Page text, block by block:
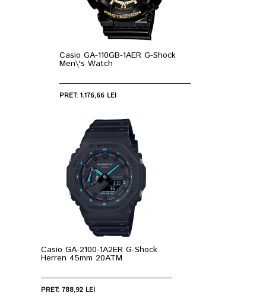
Casio GA-110GB-1AER G-Shock
Men\'s Watch
PRET: 1.176,66 LEI
Casio GA-2100-1A2ER G-Shock
Herren 45mm 20ATM
PRET: 788,92 LEI